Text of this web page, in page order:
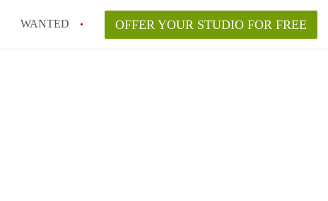
WANTED OFFER YOUR STUDIO FOR FREE